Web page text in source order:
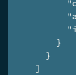
        }
      }
    ]